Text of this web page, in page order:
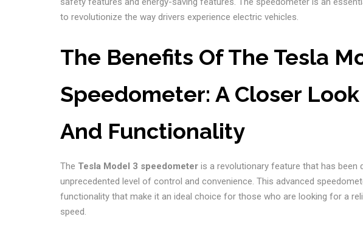
to revolutionize the way drivers experience electric vehicles.
The Benefits Of The Tesla
Speedometer: A Closer
And Functionality
The Tesla Model 3 speedometeris a revolutionary feature that has been
unprecedented level of control and convenience. This advanced
functionality that make it an ideal choice for those who are looking for a
speed.